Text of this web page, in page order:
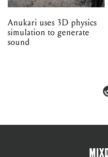
Anukari uses 3D physics
simulation to generate
sound